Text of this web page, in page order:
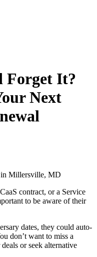
Forget It?
Next
in Millersville, MD
contract, or a Service
to be aware of their
dates, they could auto-
don’t want to miss a
or seek alternative